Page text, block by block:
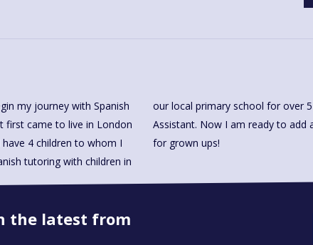
my journey with Spanish
first came to live in London
4 children to whom I
tutoring with children in
work there as a Teacher
Spanish fun to learn
for grown ups!
Book onto this course
the latest from